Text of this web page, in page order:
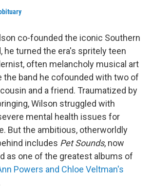
co-founded the iconic Southern
he turned the era's spritely teen
often melancholy musical art
the band he cofounded with two of
and a friend. Traumatized by
Wilson struggled with
mental health issues for
But the ambitious, otherworldly
includes Pet Sounds, now
as one of the greatest albums of
Powers and Chloe Veltman's